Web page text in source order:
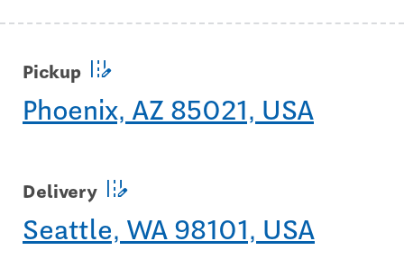
Pickup edit_road
Phoenix, AZ 85021, USA
Delivery edit_road
Seattle, WA 98101, USA